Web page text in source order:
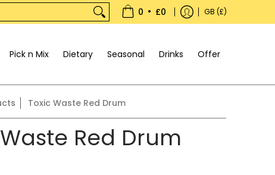
0 • £0 GB (£)
Pick n Mix Dietary Seasonal Drinks Offer
Toxic Waste Red Drum
Red Drum